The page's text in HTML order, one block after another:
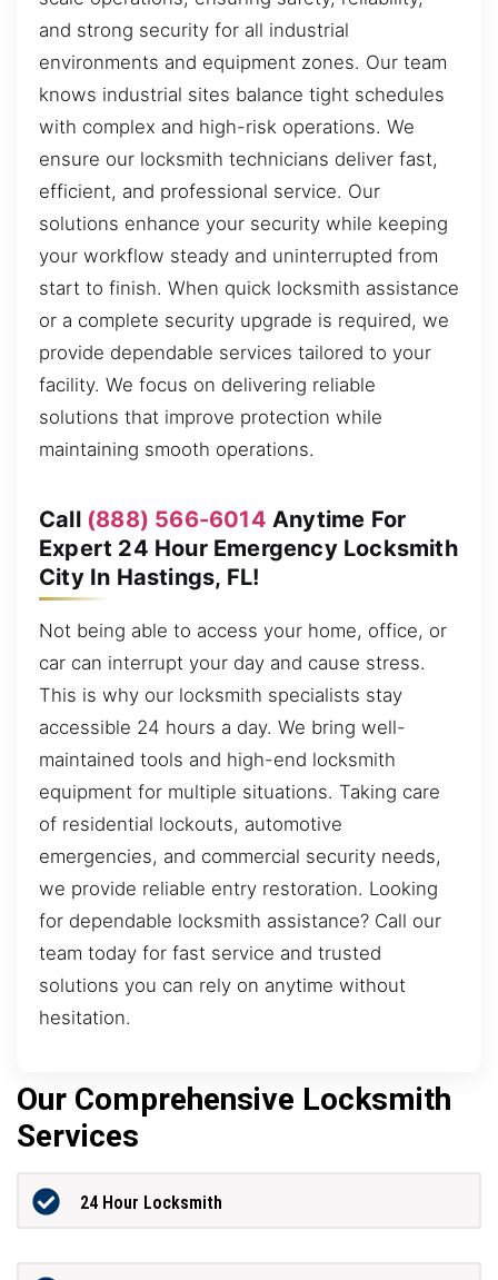
and strong security for all industrial
environments and equipment zones. Our team
knows industrial sites balance tight schedules
with complex and high-risk operations. We
ensure our locksmith technicians deliver fast,
efficient, and professional service. Our
solutions enhance your security while keeping
your workflow steady and uninterrupted from
start to finish. When quick locksmith assistance
or a complete security upgrade is required, we
provide dependable services tailored to your
facility. We focus on delivering reliable
solutions that improve protection while
maintaining smooth operations.
Call (888) 566-6014 Anytime For
Expert 24 Hour Emergency Locksmith
City In Hastings, FL!
Not being able to access your home, office, or
car can interrupt your day and cause stress.
This is why our locksmith specialists stay
accessible 24 hours a day. We bring well-
maintained tools and high-end locksmith
equipment for multiple situations. Taking care
of residential lockouts, automotive
emergencies, and commercial security needs,
we provide reliable entry restoration. Looking
for dependable locksmith assistance? Call our
team today for fast service and trusted
solutions you can rely on anytime without
hesitation.
Our Comprehensive Locksmith
Services
24 Hour Locksmith